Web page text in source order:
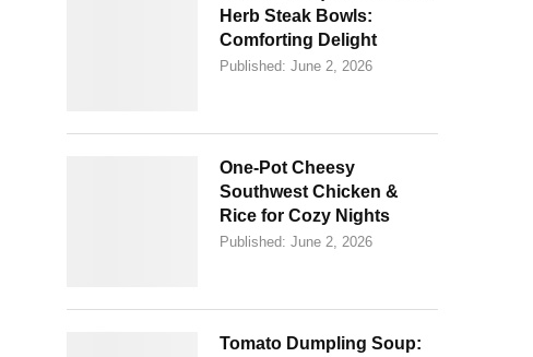
Herb Steak Bowls:
Comforting Delight
Published: June 2, 2026
One-Pot Cheesy
Southwest Chicken &
Rice for Cozy Nights
Published: June 2, 2026
Tomato Dumpling Soup: